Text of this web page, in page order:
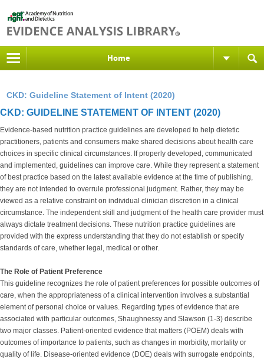
Home
CKD: Guideline Statement of Intent (2020)
CKD: GUIDELINE STATEMENT OF INTENT (2020)
Evidence-based nutrition practice guidelines are developed to help dietetic
practitioners, patients and consumers make shared decisions about health care
choices in specific clinical circumstances. If properly developed, communicated
and implemented, guidelines can improve care. While they represent a statement
of best practice based on the latest available evidence at the time of publishing,
they are not intended to overrule professional judgment. Rather, they may be
viewed as a relative constraint on individual clinician discretion in a clinical
circumstance. The independent skill and judgment of the health care provider must
always dictate treatment decisions. These nutrition practice guidelines are
provided with the express understanding that they do not establish or specify
standards of care, whether legal, medical or other.
The Role of Patient Preference
This guideline recognizes the role of patient preferences for possible outcomes of
care, when the appropriateness of a clinical intervention involves a substantial
element of personal choice or values. Regarding types of evidence that are
associated with particular outcomes, Shaughnessy and Slawson (1-3) describe
two major classes. Patient-oriented evidence that matters (POEM) deals with
outcomes of importance to patients, such as changes in morbidity, mortality or
quality of life. Disease-oriented evidence (DOE) deals with surrogate endpoints,